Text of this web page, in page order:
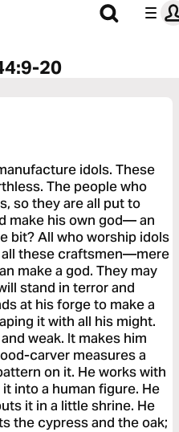
20
idols. These
The people who
so they are all put to
make his own god— an
bit? All who worship idols
these craftsmen—mere
make a god. They may
stand in terror and
at his forge to make a
it with all his might.
weak. It makes him
carver measures a
on it. He works with
into a human figure. He
it in a little shrine. He
the cypress and the oak;